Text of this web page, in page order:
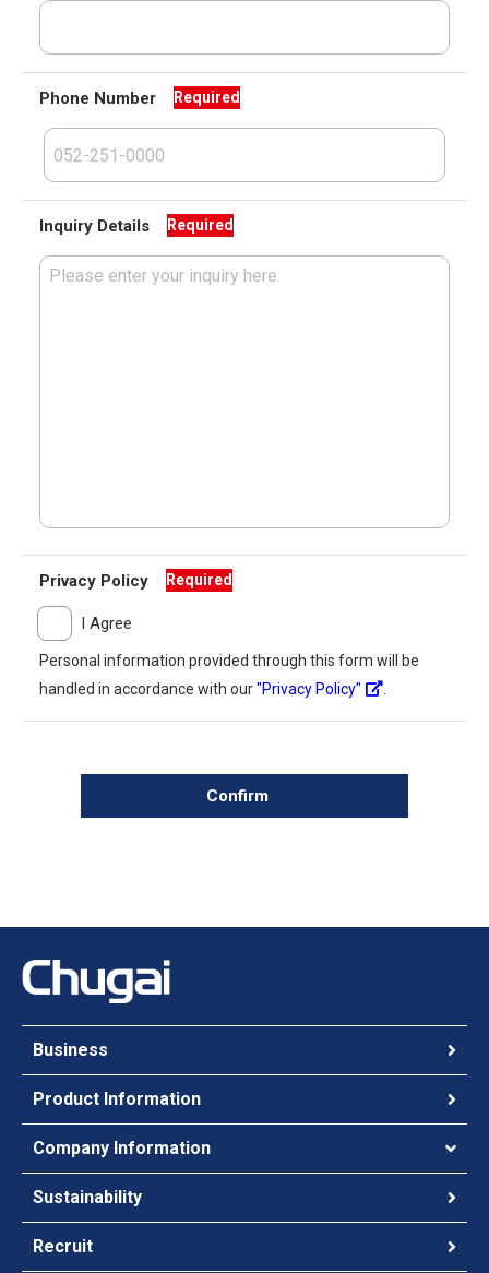
Phone Number Required
Inquiry Details Required
Privacy Policy Required
I Agree
Personal information provided through this form will be
handled in accordance with our"Privacy Policy"
Confirm
Business
Product Information
Company Information
Sustainability
Recruit